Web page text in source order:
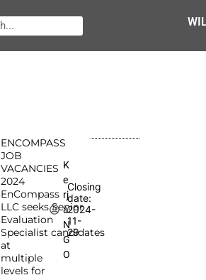
ENCOMPASS
JOB
VACANCIES
2024
EnCompass
LLC seeks Senior
Evaluation
Specialist candidates
at
multiple
levels for
K
e
rj
a
N
G
O
Closing
date:
2024-
11-
29